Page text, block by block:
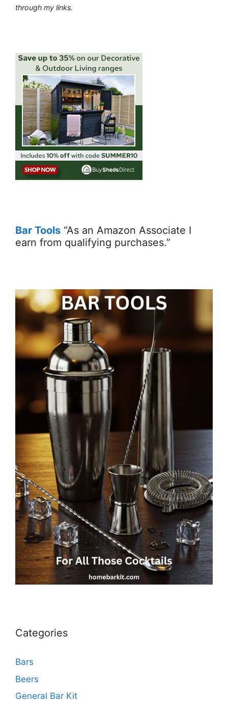
through my links.
Bar Tools “As an Amazon Associate I
earn from qualifying purchases.”
Categories
Bars
Beers
General Bar Kit